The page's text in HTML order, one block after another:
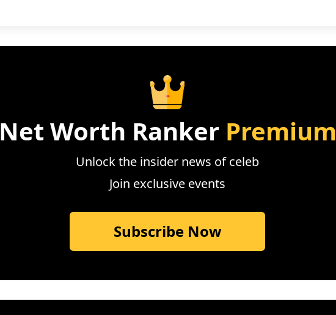
Net Worth Ranker Premium
Unlock the insider news of celeb
Join exclusive events
Subscribe Now